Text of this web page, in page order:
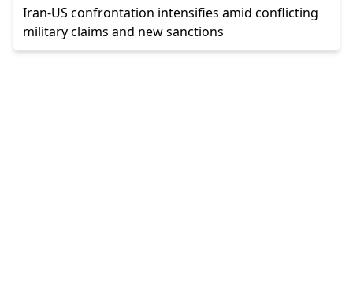
Iran-US confrontation intensifies amid conflicting
military claims and new sanctions